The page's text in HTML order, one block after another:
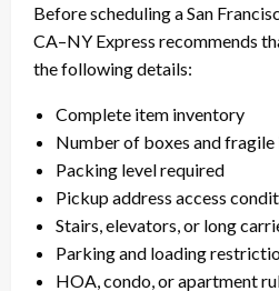
Before scheduling a San
CA–NY Express recommends
the following details:
Complete item inventory
Number of boxes and fragile
Packing level required
Pickup address access
Stairs, elevators, or long
Parking and loading
HOA, condo, or apartment